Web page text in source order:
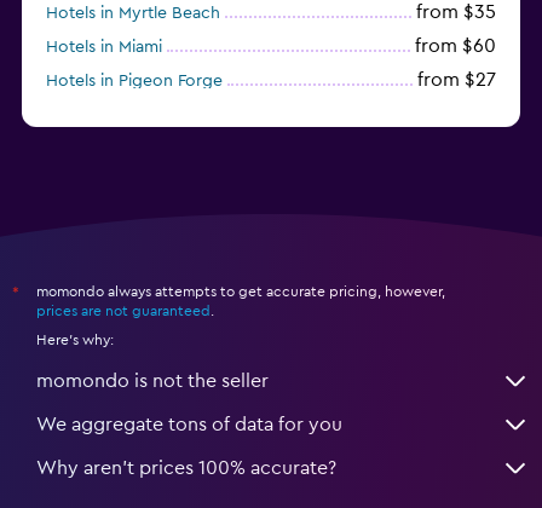
Hotels in Myrtle Beach from $35
Hotels in Miami from $60
Hotels in Pigeon Forge from $27
*
momondo always attempts to get accurate pricing, however,
prices are not guaranteed
Here's why:
momondo is not the seller
We aggregate tons of data for you
Why aren’t prices 100% accurate?